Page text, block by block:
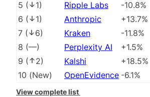
5 ( 1) Ripple Labs
-10.8%
6 ( 1) Anthropic
+13.7%
7 ( 6) Kraken
-11.8%
8 (––) Perplexity AI
+1.5%
9 ( 2) Kalshi
+18.5%
10 (New) OpenEvidence -6.1%
View complete list